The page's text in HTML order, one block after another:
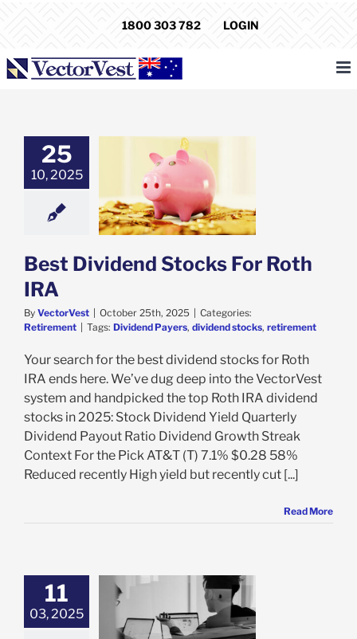
1800 303 782 LOGIN
25
10, 2025
Stocks
Best Dividend Stocks For Roth
IRA
By VectorVest October 25th, 2025
Categories:
Retirement
Tags: Dividend Payers, dividend stocks, retirement
Your search for the best dividend stocks for Roth
IRA ends here. We’ve dug deep into the VectorVest
system and handpicked the top Roth IRA dividend
stocks in 2025: Stock Dividend Yield Quarterly
Dividend Payout Ratio Dividend Growth Streak
Context For the Pick AT&T (T) 7.1% $0.28 58%
Reduced recently High yield but recently cut [...]
Read More
11
03, 2025
Stocks
Income: